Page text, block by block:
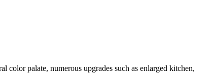
palate, numerous upgrades such as enlarged kitchen,